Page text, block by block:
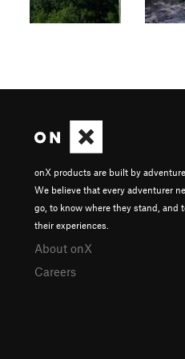
onX products are built by
We believe that every adventurer
go, to know where they stand, and
their experiences.
About onX
Careers